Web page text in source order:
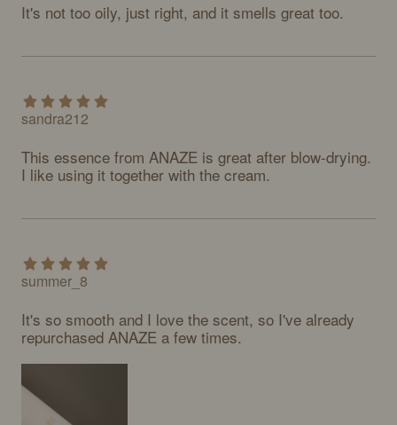
It's not too oily, just right, and it smells great too.
sandra212
This essence from ANAZE is great after blow-drying.
I like using it together with the cream.
summer_8
It's so smooth and I love the scent, so I've already
repurchased ANAZE a few times.